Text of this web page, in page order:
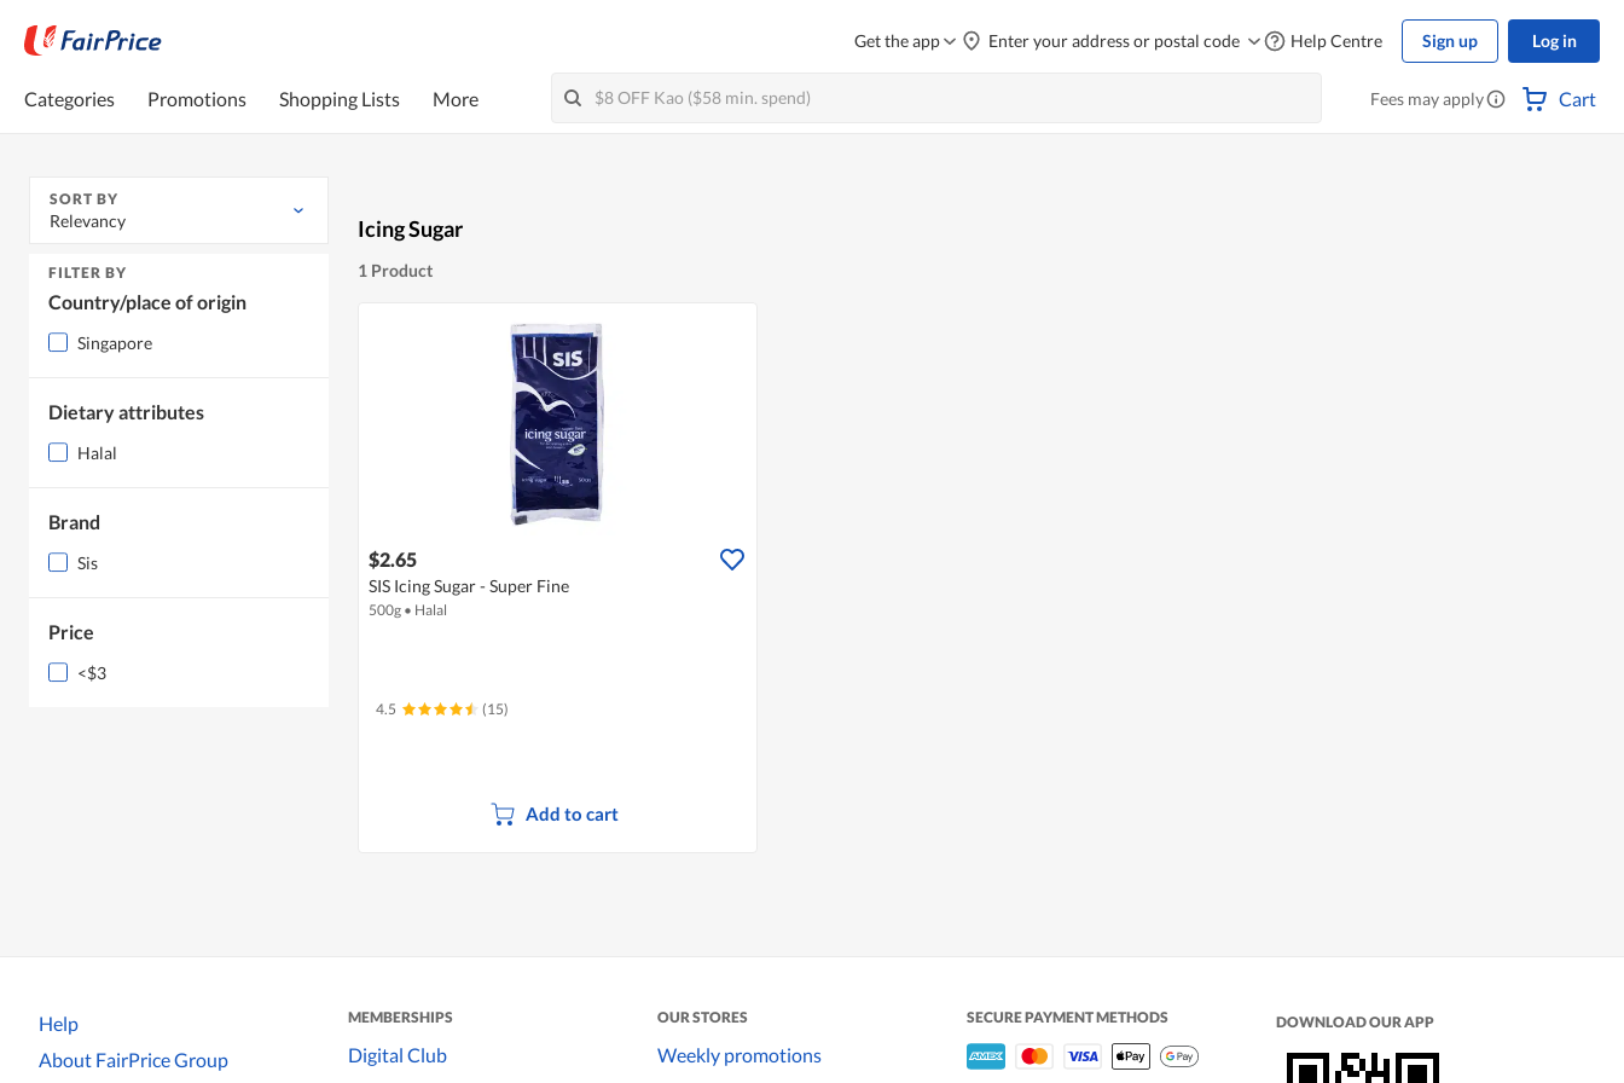
Get the app Enter your address or postal code Help Centre Sign up Log in
Categories Promotions Shopping Lists More Fees may apply Cart
SORT BY
Relevancy
FILTER BY
Country/place of origin
Singapore
Dietary attributes
Halal
Brand
Sis
Price
<$3
Icing Sugar
1 Product
$2.65
SIS Icing Sugar - Super Fine
500g • Halal
4.5 (15)
Add to cart
Help
About FairPrice Group
MEMBERSHIPS
Digital Club
OUR STORES
Weekly promotions
SECURE PAYMENT METHODS DOWNLOAD OUR APP